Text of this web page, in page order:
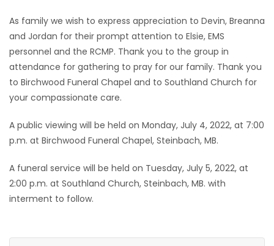
As family we wish to express appreciation to Devin, Breanna
and Jordan for their prompt attention to Elsie, EMS
personnel and the RCMP. Thank you to the group in
attendance for gathering to pray for our family. Thank you
to Birchwood Funeral Chapel and to Southland Church for
your compassionate care.
A public viewing will be held on Monday, July 4, 2022, at 7:00
p.m. at Birchwood Funeral Chapel, Steinbach, MB.
A funeral service will be held on Tuesday, July 5, 2022, at
2:00 p.m. at Southland Church, Steinbach, MB. with
interment to follow.